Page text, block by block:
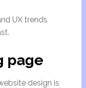
UX trends
page
design is